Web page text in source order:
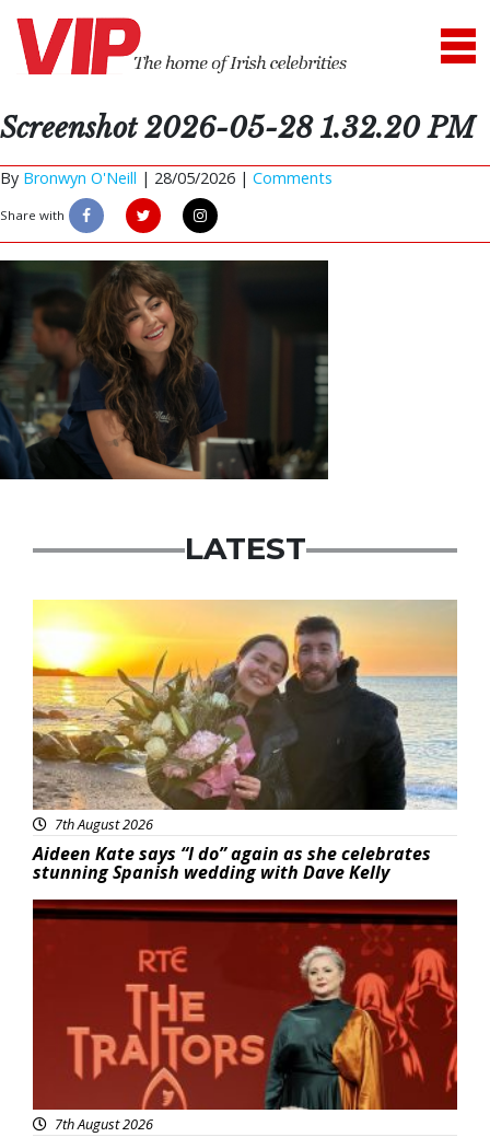
Screenshot 2026-05-28 1.32.20 PM
By Bronwyn O'Neill | 28/05/2026 | Comments
Share with
LATEST
Featured
7th August 2026
Aideen Kate says “I do” again as she celebrates
stunning Spanish wedding with Dave Kelly
News
7th August 2026